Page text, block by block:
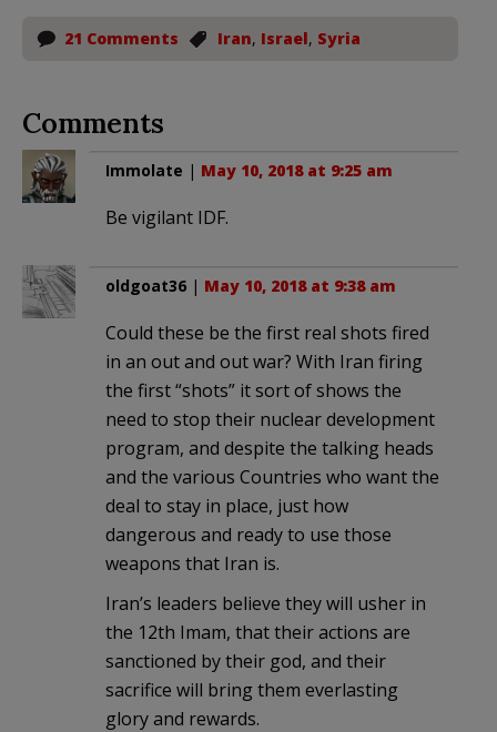
21 Comments Iran, Israel, Syria
Comments
Immolate | May 10, 2018 at 9:25 am
Be vigilant IDF.
oldgoat36 | May 10, 2018 at 9:38 am
Could these be the first real shots fired
in an out and out war? With Iran firing
the first “shots” it sort of shows the
need to stop their nuclear development
program, and despite the talking heads
and the various Countries who want the
deal to stay in place, just how
dangerous and ready to use those
weapons that Iran is.
Iran’s leaders believe they will usher in
the 12th Imam, that their actions are
sanctioned by their god, and their
sacrifice will bring them everlasting
glory and rewards.